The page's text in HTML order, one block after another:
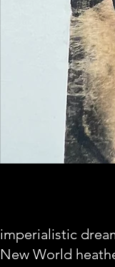
imperialistic
New World